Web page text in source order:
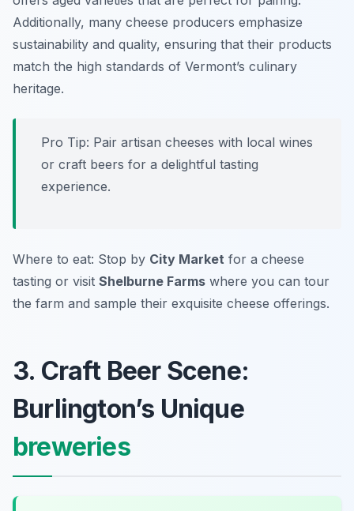
Additionally, many cheese producers emphasize
sustainability and quality, ensuring that their products
match the high standards of Vermont’s culinary
heritage.
Pro Tip: Pair artisan cheeses with local wines
or craft beers for a delightful tasting
experience.
Where to eat: Stop by City Market for a cheese
tasting or visit Shelburne Farms where you can tour
the farm and sample their exquisite cheese offerings.
3. Craft Beer Scene:
Burlington’s Unique
breweries